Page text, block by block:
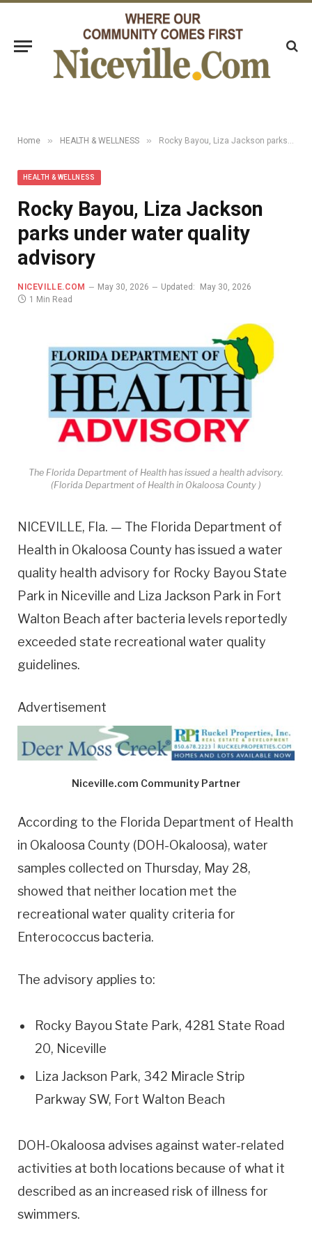
Home » HEALTH & WELLNESS » Rocky Bayou, Liza Jackson parks under water quality advisory
HEALTH & WELLNESS
Rocky Bayou, Liza Jackson
parks under water quality
advisory
NICEVILLE.COM May 30, 2026 Updated:
May 30, 2026
1 Min Read
The Florida Department of Health has issued a health advisory.
(Florida Department of Health in Okaloosa County )
NICEVILLE, Fla. — The Florida Department of
Health in Okaloosa County has issued a water
quality health advisory for Rocky Bayou State
Park in Niceville and Liza Jackson Park in Fort
Walton Beach after bacteria levels reportedly
exceeded state recreational water quality
guidelines.
Advertisement
Niceville.com Community Partner
According to the Florida Department of Health
in Okaloosa County (DOH-Okaloosa), water
samples collected on Thursday, May 28,
showed that neither location met the
recreational water quality criteria for
Enterococcus bacteria.
The advisory applies to:
Rocky Bayou State Park, 4281 State Road
20, Niceville
Liza Jackson Park, 342 Miracle Strip
Parkway SW, Fort Walton Beach
DOH-Okaloosa advises against water-related
activities at both locations because of what it
described as an increased risk of illness for
swimmers.